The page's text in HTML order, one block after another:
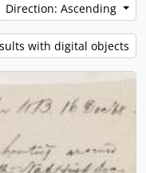
Direction: Ascending
with digital objects